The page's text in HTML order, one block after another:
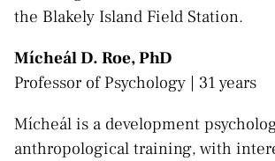
the Blakely Island Field Station.
​Mícheál D. Roe, PhD
Professor of Psychology | 31 years
Mícheál is a development
anthropological training, with